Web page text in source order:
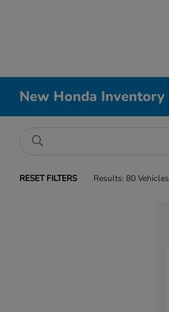
New Honda Inventory
RESET FILTERS Results: 80 Vehicles